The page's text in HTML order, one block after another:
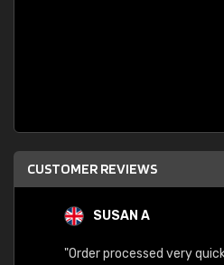
CUSTOMER REVIEWS
SUSAN A
"Order processed very